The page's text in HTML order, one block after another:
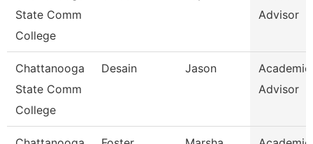
State Comm
College
Advisor
Chattanooga
State Comm
College
Desain Jason
Academic
Advisor